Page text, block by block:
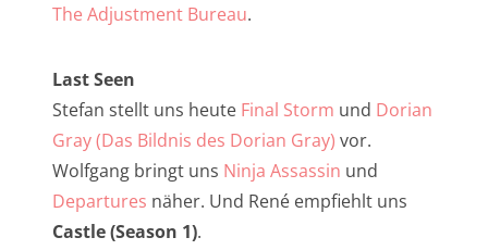
The Adjustment Bureau.
Last Seen
Stefan stellt uns heute Final Storm und Dorian
Gray (Das Bildnis des Dorian Gray) vor.
Wolfgang bringt uns Ninja Assassin und
Departures näher. Und René empfiehlt uns
Castle (Season 1).
NarrenTalk Podcast No. 257
NarrenTalk Podcast No. 256
NarrenTalk Podcast No. 255
NarrenTalk Podcast No. 254
NarrenTalk Podcast No. 253
NarrenTalk Podcast No. 252